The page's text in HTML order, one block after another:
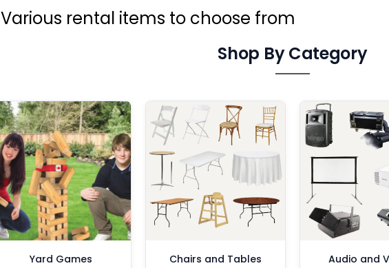
Various rental items to choose from
Shop By Category
Yard Games Chairs and Tables Audio and